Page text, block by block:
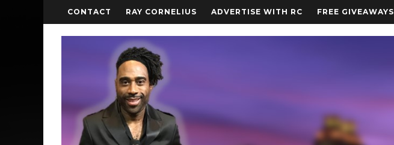
CONTACT RAY CORNELIUS ADVERTISE WITH RC FREE GIVEAWAYS